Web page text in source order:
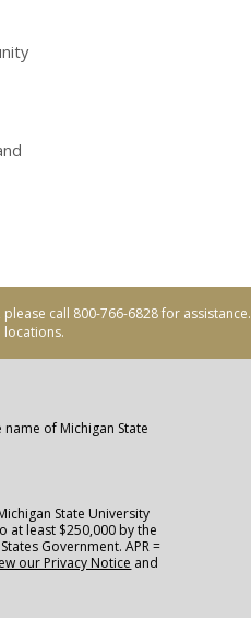
call 800-766-6828 for assistance.
locations.
of Michigan State
State University
at least $250,000 by the
Government. APR =
our Privacy Notice and